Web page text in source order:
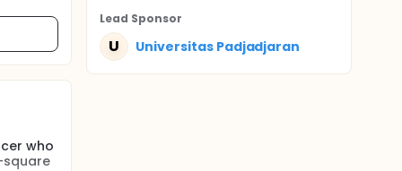
who
square
Lead Sponsor
U Universitas Padjadjaran